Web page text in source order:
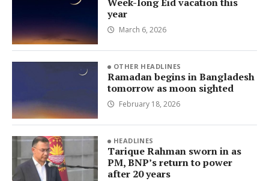
year
March 6, 2026
OTHER HEADLINES
Ramadan begins in Bangladesh
tomorrow as moon sighted
February 18, 2026
HEADLINES
Tarique Rahman sworn in as
PM, BNP’s return to power
after 20 years